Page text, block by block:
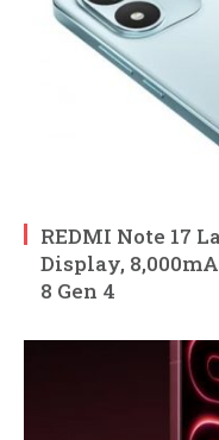
REDMI Note 17
Display,
8 Gen 4